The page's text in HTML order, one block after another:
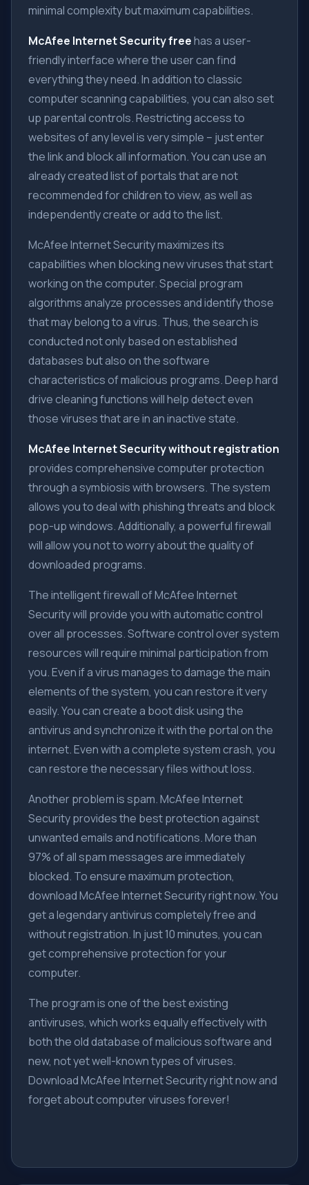
minimal complexity but maximum capabilities.
McAfee Internet Security freehas a user-
friendly interface where the user can find
everything they need. In addition to classic
computer scanning capabilities, you can also set
up parental controls. Restricting access to
websites of any level is very simple – just enter
the link and block all information. You can use an
already created list of portals that are not
recommended for children to view, as well as
independently create or add to the list.
McAfee Internet Security maximizes its
capabilities when blocking new viruses that start
working on the computer. Special program
algorithms analyze processes and identify those
that may belong to a virus. Thus, the search is
conducted not only based on established
databases but also on the software
characteristics of malicious programs. Deep hard
drive cleaning functions will help detect even
those viruses that are in an inactive state.
McAfee Internet Security without registration
provides comprehensive computer protection
through a symbiosis with browsers. The system
allows you to deal with phishing threats and block
pop-up windows. Additionally, a powerful firewall
will allow you not to worry about the quality of
downloaded programs.
The intelligent firewall of McAfee Internet
Security will provide you with automatic control
over all processes. Software control over system
resources will require minimal participation from
you. Even if a virus manages to damage the main
elements of the system, you can restore it very
easily. You can create a boot disk using the
antivirus and synchronize it with the portal on the
internet. Even with a complete system crash, you
can restore the necessary files without loss.
Another problem is spam. McAfee Internet
Security provides the best protection against
unwanted emails and notifications. More than
97% of all spam messages are immediately
blocked. To ensure maximum protection,
download McAfee Internet Security right now. You
get a legendary antivirus completely free and
without registration. In just 10 minutes, you can
get comprehensive protection for your
computer.
The program is one of the best existing
antiviruses, which works equally effectively with
both the old database of malicious software and
new, not yet well-known types of viruses.
Download McAfee Internet Security right now and
forget about computer viruses forever!